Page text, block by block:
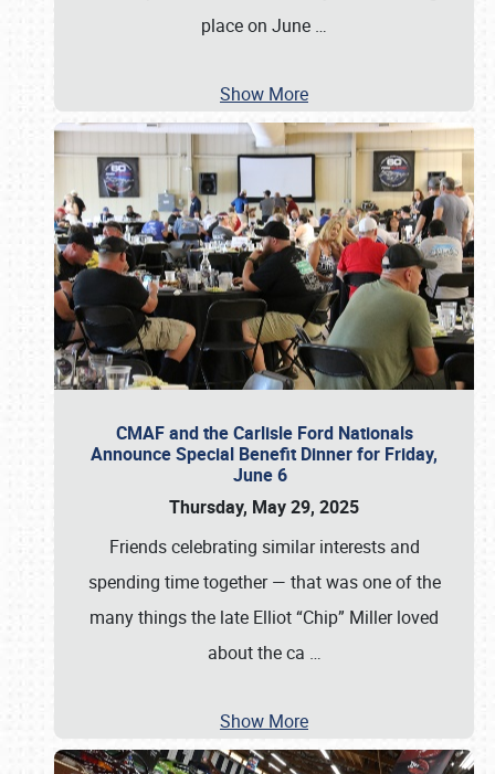
place on June …
Show More
CMAF and the Carlisle Ford Nationals
Announce Special Benefit Dinner for Friday,
June 6
Thursday, May 29, 2025
Friends celebrating similar interests and
spending time together — that was one of the
many things the late Elliot “Chip” Miller loved
about the ca …
Show More